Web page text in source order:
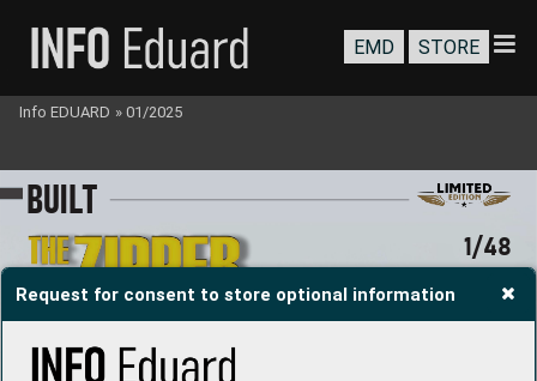
Request for consent to store optional information
BU LT
1/48
EMD STORE
Info EDUARD » 01/2025